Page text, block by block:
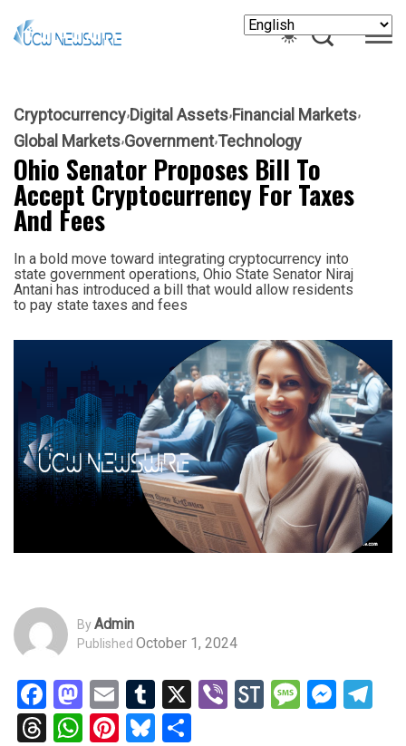
Cryptocurrency Digital Assets Financial Markets
Global Markets Government Technology
Ohio Senator Proposes Bill To
Accept Cryptocurrency For Taxes
And Fees
In a bold move toward integrating cryptocurrency into
state government operations, Ohio State Senator Niraj
Antani has introduced a bill that would allow residents
to pay state taxes and fees
ByAdmin
Published October 1, 2024
Facebook
Mastodon
EmailTumblr
X ViberStockTwits
Threads
WhatsApp
Pinterest
Bluesky